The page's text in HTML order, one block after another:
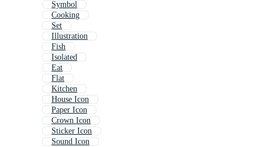
Symbol
Cooking
Set
Illustration
Fish
Isolated
Eat
Flat
Kitchen
House Icon
Paper Icon
Crown Icon
Sticker Icon
Sound Icon